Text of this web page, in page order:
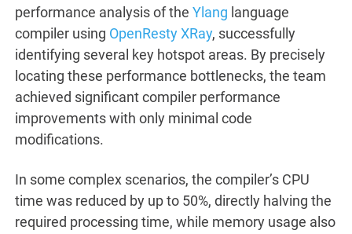
performance analysis of the Ylang language
compiler using OpenResty XRay, successfully
identifying several key hotspot areas. By precisely
locating these performance bottlenecks, the team
achieved significant compiler performance
improvements with only minimal code
modifications.
In some complex scenarios, the compiler’s CPU
time was reduced by up to 50%, directly halving the
required processing time, while memory usage also